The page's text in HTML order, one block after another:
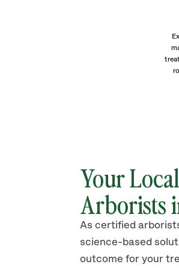
Your
Arborists
As certified
science-based
outcome for your